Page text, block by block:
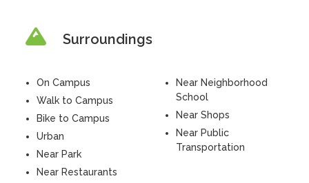
Surroundings
On Campus
Walk to Campus
Bike to Campus
Urban
Near Park
Near Restaurants
Near Neighborhood
School
Near Shops
Near Public
Transportation